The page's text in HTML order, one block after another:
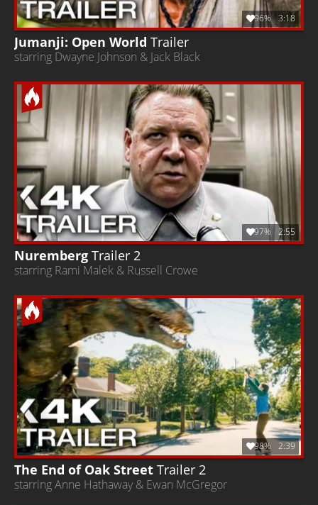
Jumanji: Open World Trailer
starring Dwayne Johnson & Jack Black
96% 3:18
Nuremberg Trailer 2
starring Rami Malek & Russell Crowe
97% 2:55
The End of Oak Street Trailer 2
starring Anne Hathaway & Ewan McGregor
98% 2:39